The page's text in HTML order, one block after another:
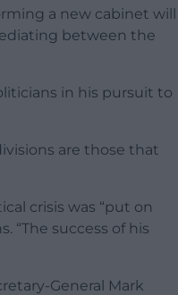
a new cabinet will
between the
in his pursuit to
are those that
crisis was “put on
“The success of his
General Mark